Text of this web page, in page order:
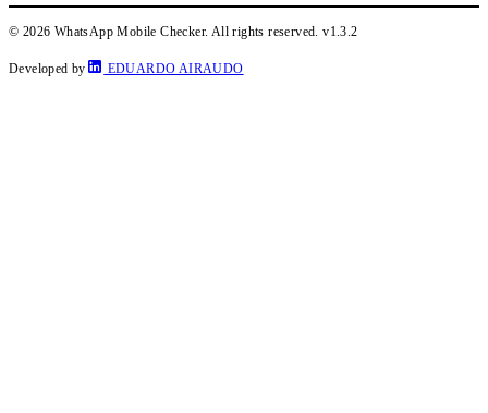
© 2026 WhatsApp Mobile Checker. All rights reserved.v1.3.2
Developed by EDUARDO AIRAUDO